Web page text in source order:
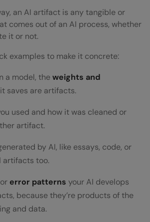
& Testing
& Continuous
for Managing AI Artifacts
& Pitfalls You Should Know
I care about AI artifacts in my
an AI artifact is any tangible or
comes out of an AI process, whether
it or not.
examples to make it concrete:
a model, theweights and
it saves are artifacts.
used and how it was cleaned or
artifact.
by AI, like essays, code, or
artifacts too.
or error patterns your AI develops
because they’re products of the
and data.